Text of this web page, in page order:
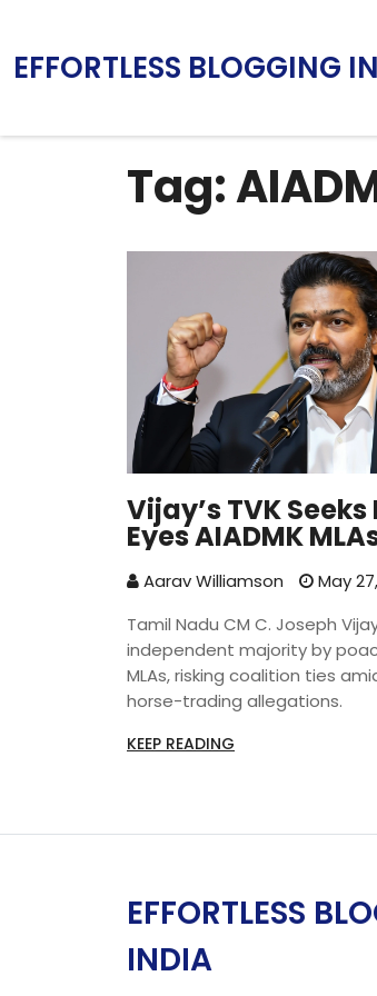
EFFORTLESS BLOGGING
Tag:
Vijay’s TVK
Eyes AIADMK
Aarav Williamson
May
Tamil Nadu CM C. Joseph
independent majority by
MLAs, risking coalition ties
horse-trading allegations.
KEEP READING
EFFORTLESS
INDIA